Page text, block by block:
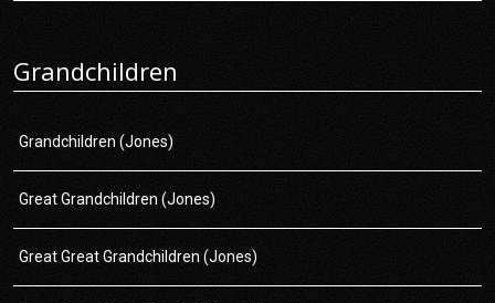
Grandchildren
Grandchildren (Jones)
Great Grandchildren (Jones)
Great Great Grandchildren (Jones)